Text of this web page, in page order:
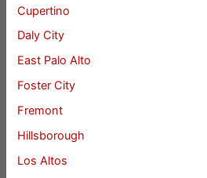
Cupertino
Daly City
East Palo Alto
Foster City
Fremont
Hillsborough
Los Altos